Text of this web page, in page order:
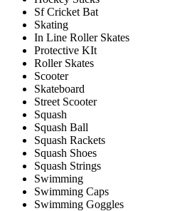
Sf Cricket Bat
Skating
In Line Roller Skates
Protective KIt
Roller Skates
Scooter
Skateboard
Street Scooter
Squash
Squash Ball
Squash Rackets
Squash Shoes
Squash Strings
Swimming
Swimming Caps
Swimming Goggles